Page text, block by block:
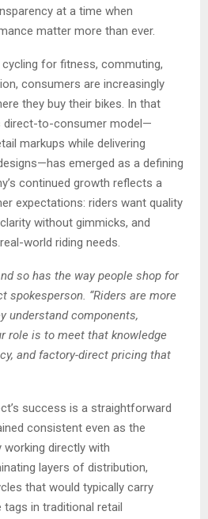
at a time when
matter more than ever.
for fitness, commuting,
consumers are increasingly
they buy their bikes. In that
direct-to-consumer model—
markups while delivering
emerged as a defining
continued growth reflects a
expectations: riders want quality
without gimmicks, and
world riding needs.
so has the way people shop for
spokesperson. “Riders are more
understand components,
role is to meet that knowledge
and factory-direct pricing that
success is a straightforward
consistent even as the
working directly with
layers of distribution,
that would typically carry
tags in traditional retail